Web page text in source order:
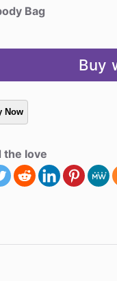
Bag
Buy
the love